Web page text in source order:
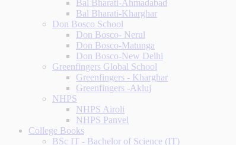
Bal Bharati-Ahmadabad
Bal Bharati-Kharghar
Don Bosco School
Don Bosco- Nerul
Don Bosco-Matunga
Don Bosco-New Delhi
Greenfingers Global School
Greenfingers - Kharghar
Greenfingers -Akluj
NHPS
NHPS Airoli
NHPS Panvel
College Books
BSc IT - Bachelor of Science (IT)